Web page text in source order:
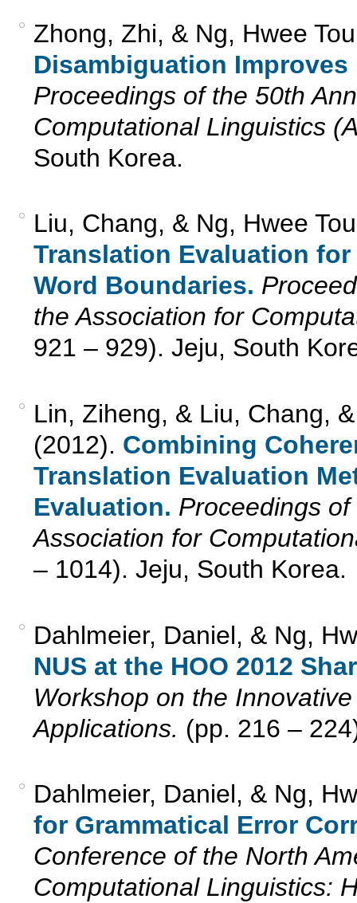
Zhong, Zhi, & Ng, Hwee
Disambiguation
Proceedings of the 50th
Computational Linguistics
South Korea.
Liu, Chang, & Ng, Hwee
Translation Evaluation
Word Boundaries.
the Association for
921 – 929). Jeju, South
Lin, Ziheng, & Liu, Chang,
(2012). Combining
Translation Evaluation
Evaluation. Proceedings
Association for
– 1014). Jeju, South Korea.
Dahlmeier, Daniel, & Ng,
NUS at the HOO 2012
Workshop on the
Applications. (pp. 216 –
Dahlmeier, Daniel, & Ng,
for Grammatical Error
Conference of the North
Computational Linguistics: